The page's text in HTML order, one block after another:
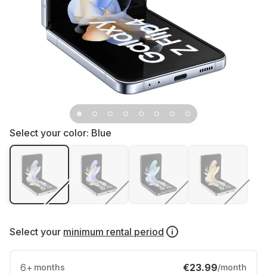
Select your color: Blue
Select your minimum rental period
6+ months €23.99/month